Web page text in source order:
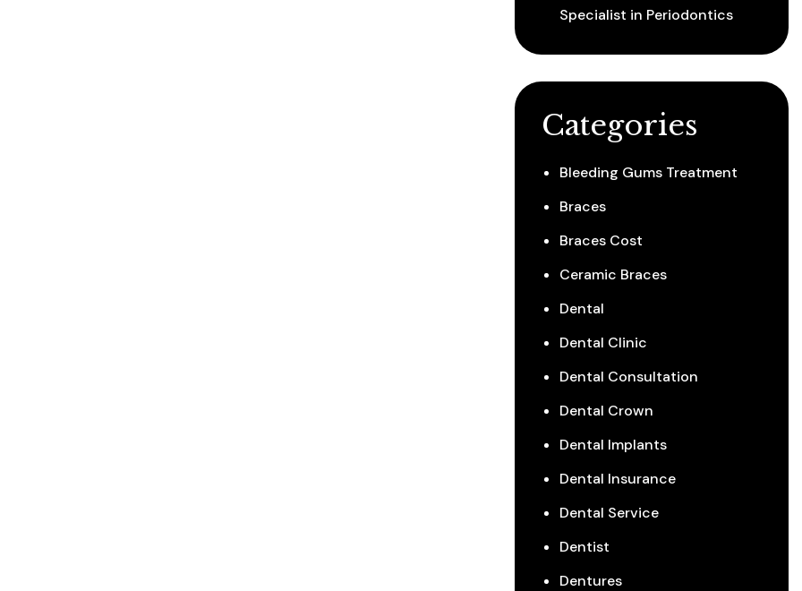
Specialist in Periodontics
Categories
Bleeding Gums Treatment
Braces
Braces Cost
Ceramic Braces
Dental
Dental Clinic
Dental Consultation
Dental Crown
Dental Implants
Dental Insurance
Dental Service
Dentist
Dentures